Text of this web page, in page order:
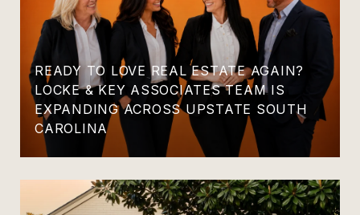
READY TO LOVE REAL ESTATE AGAIN?
LOCKE & KEY ASSOCIATES TEAM IS
EXPANDING ACROSS UPSTATE SOUTH
CAROLINA